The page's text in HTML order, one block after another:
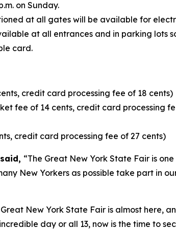
on Sunday.
at all gates will be available for
at all entrances and in parking lots
card.
credit card processing fee of 18 cents)
fee of 14 cents, credit card processing
credit card processing fee of 27 cents)
“The Great New York State Fair is
New Yorkers as possible take part in
Great New York State Fair is almost here,
day or all 13, now is the time to